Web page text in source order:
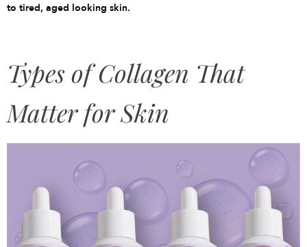
to tired, aged looking skin.
Types of Collagen That
Matter for Skin